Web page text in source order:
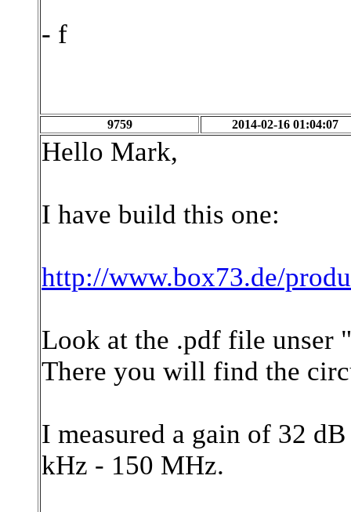
- f
9759 2014-02-16 01:04:07
Hello Mark,
I have build this one:
http://www.box73.de/
Look at the .pdf file unser
There you will find the
I measured a gain of 32
kHz - 150 MHz.